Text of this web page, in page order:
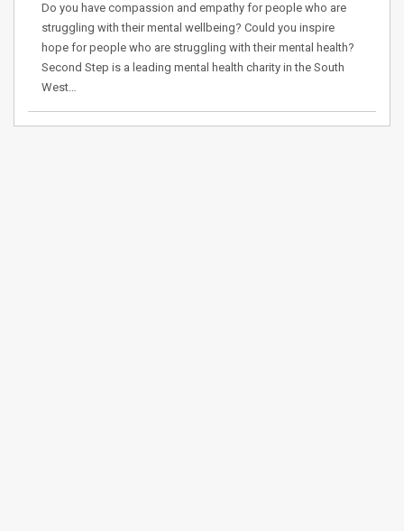
Do you have compassion and empathy for people who are
struggling with their mental wellbeing? Could you inspire
hope for people who are struggling with their mental health?
Second Step is a leading mental health charity in the South
West…